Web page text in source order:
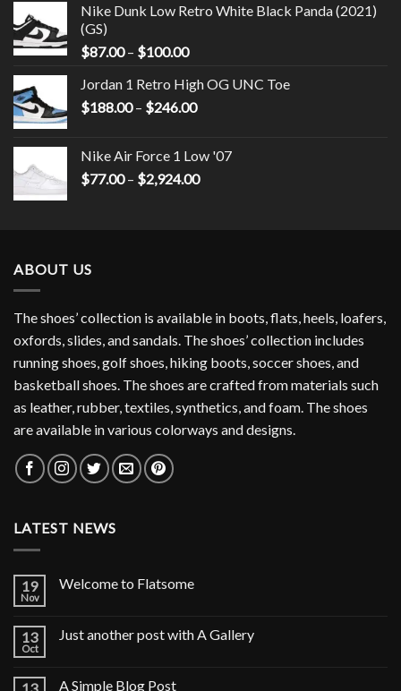
Nike Dunk Low Retro White Black Panda (2021)
(GS)
$87.00– $100.00
Jordan 1 Retro High OG UNC Toe
$188.00– $246.00
Nike Air Force 1 Low '07
$77.00– $2,924.00
ABOUT US
The shoes’ collection is available in boots, flats, heels, loafers,
oxfords, slides, and sandals. The shoes’ collection includes
running shoes, golf shoes, hiking boots, soccer shoes, and
basketball shoes. The shoes are crafted from materials such
as leather, rubber, textiles, synthetics, and foam. The shoes
are available in various colorways and designs.
LATEST NEWS
19
Nov
Welcome to Flatsome
13
Oct
Just another post with A Gallery
A Simple Blog Post